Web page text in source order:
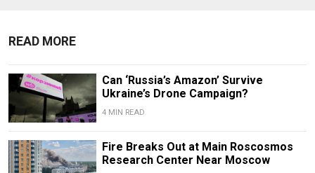
READ MORE
Can ‘Russia’s Amazon’ Survive
Ukraine’s Drone Campaign?
4 MIN READ
Fire Breaks Out at Main Roscosmos
Research Center Near Moscow